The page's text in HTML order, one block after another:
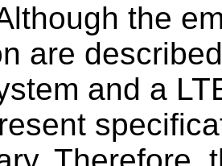
the
are
and a